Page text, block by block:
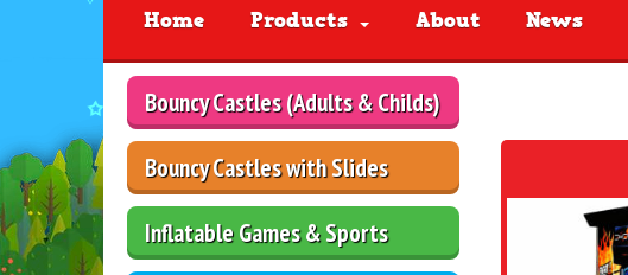
Home Products About News
Bouncy Castles (Adults & Childs)
Bouncy Castles with Slides
Inflatable Games & Sports